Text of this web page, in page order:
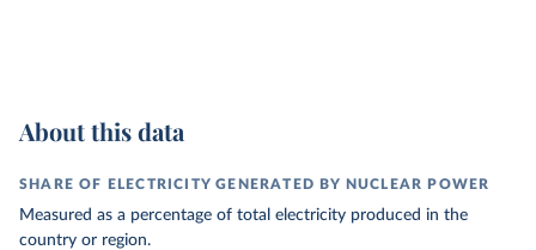
About this data
SHARE OF ELECTRICITY GENERATED BY NUCLEAR POWER
Measured as a percentage of total electricity produced in the
country or region.